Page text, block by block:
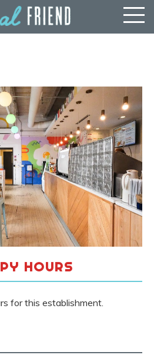
HOURS
for this establishment.